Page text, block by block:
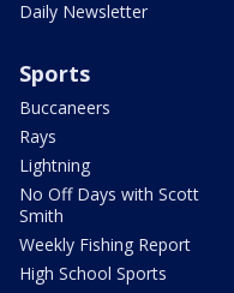
Daily Newsletter
Sports
Buccaneers
Rays
Lightning
No Off Days with Scott
Smith
Weekly Fishing Report
High School Sports